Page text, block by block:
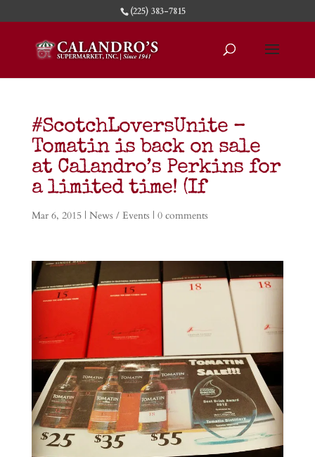
(225) 383-7815
#ScotchLoversUnite –
Tomatin is back on sale
at Calandro’s Perkins for
a limited time! (If
Mar 6, 2015| News / Events | 0 comments